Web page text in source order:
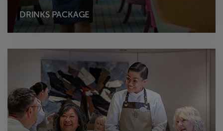
DRINKS PACKAGE